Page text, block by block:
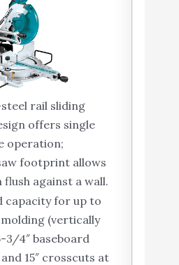
rail sliding
offers single
operation;
footprint allows
against a wall.
capacity for up to
molding (vertically
3/4″ baseboard
15″ crosscuts at